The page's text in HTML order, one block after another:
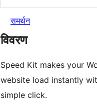
समर्थन
विवरण
Speed Kit makes your
website load instantly
simple click.